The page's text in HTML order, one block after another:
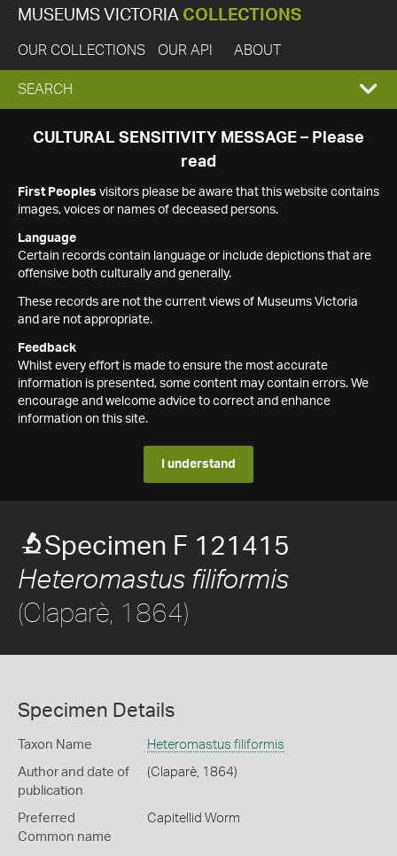
MUSEUMS VICTORIA COLLECTIONS
OUR COLLECTIONS OUR API ABOUT
EXPAND
SEARCH
SEARCH
CULTURAL SENSITIVITY MESSAGE – Please
read
First Peoples visitors please be aware that this website contains
images, voices or names of deceased persons.
Language
Certain records contain language or include depictions that are
offensive both culturally and generally.
These records are not the current views of Museums Victoria
and are not appropriate.
Feedback
Whilst every effort is made to ensure the most accurate
information is presented, some content may contain errors. We
encourage and welcome advice to correct and enhance
information on this site.
I understand
Specimen F 121415
Heteromastus filiformis
(Claparè, 1864)
Specimen Details
Taxon Name Heteromastus filiformis
Author and date of
publication
(Claparè, 1864)
Preferred
Common name
Capitellid Worm